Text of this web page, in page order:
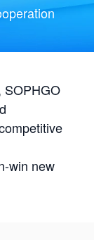
SOPHGO
win new